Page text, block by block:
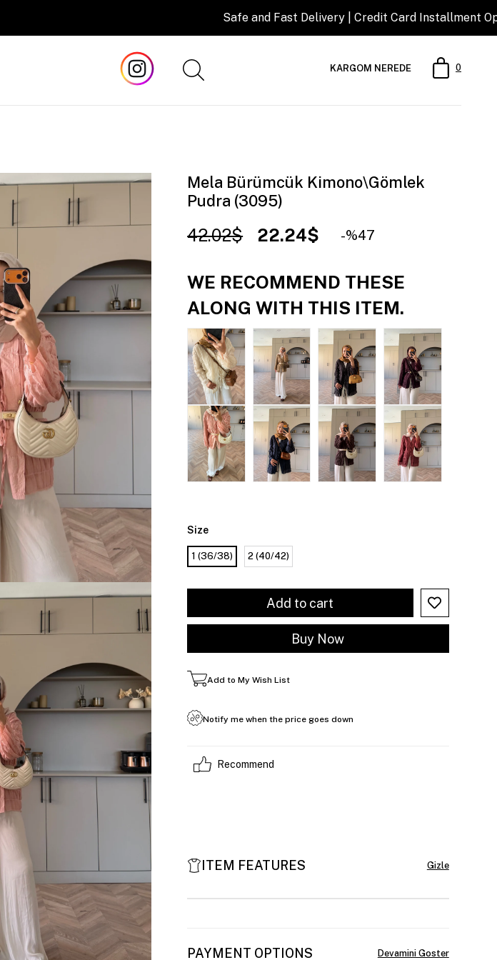
Safe and Fast Delivery | Credit Card Installment Opportunity
0
KARGOM NEREDE
Mela Bürümcük Kimono\Gömlek
Pudra (3095)
42.02$ 22.24$ 47
WE RECOMMEND THESE
ALONG WITH THIS ITEM.
Size
1 (36/38) 2 (40/42)
Add to My Wish List
Notify me when the price goes down
Recommend
ITEM FEATURES
PAYMENT OPTIONS